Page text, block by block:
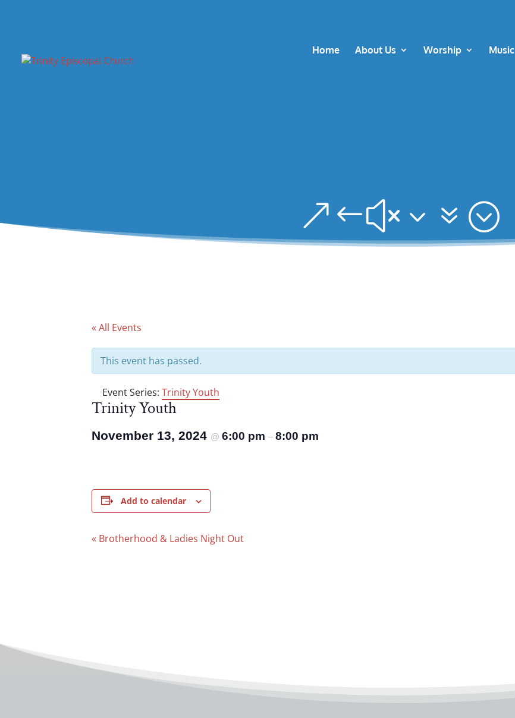
Home About Us Worship Music
&#x37;
« All Events
This event has passed.
Event Series:Trinity Youth
Trinity Youth
November 13, 2024 @6:00 pm–8:00 pm
Add to calendar
Event
« Brotherhood & Ladies Night Out